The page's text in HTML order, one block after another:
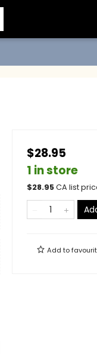
$28.95
1 in store
$28.95CA list
Add to